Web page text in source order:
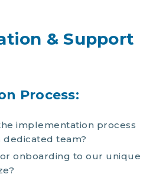
& Support
Process:
implementation process
team?
onboarding to our unique